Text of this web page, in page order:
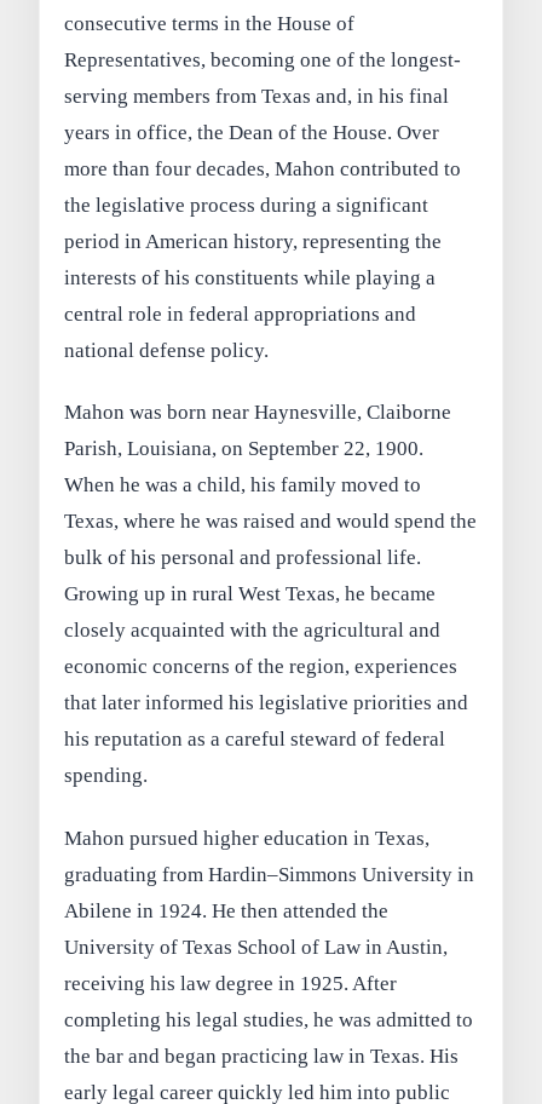
consecutive terms in the House of
Representatives, becoming one of the longest-
serving members from Texas and, in his final
years in office, the Dean of the House. Over
more than four decades, Mahon contributed to
the legislative process during a significant
period in American history, representing the
interests of his constituents while playing a
central role in federal appropriations and
national defense policy.
Mahon was born near Haynesville, Claiborne
Parish, Louisiana, on September 22, 1900.
When he was a child, his family moved to
Texas, where he was raised and would spend the
bulk of his personal and professional life.
Growing up in rural West Texas, he became
closely acquainted with the agricultural and
economic concerns of the region, experiences
that later informed his legislative priorities and
his reputation as a careful steward of federal
spending.
Mahon pursued higher education in Texas,
graduating from Hardin–Simmons University in
Abilene in 1924. He then attended the
University of Texas School of Law in Austin,
receiving his law degree in 1925. After
completing his legal studies, he was admitted to
the bar and began practicing law in Texas. His
early legal career quickly led him into public